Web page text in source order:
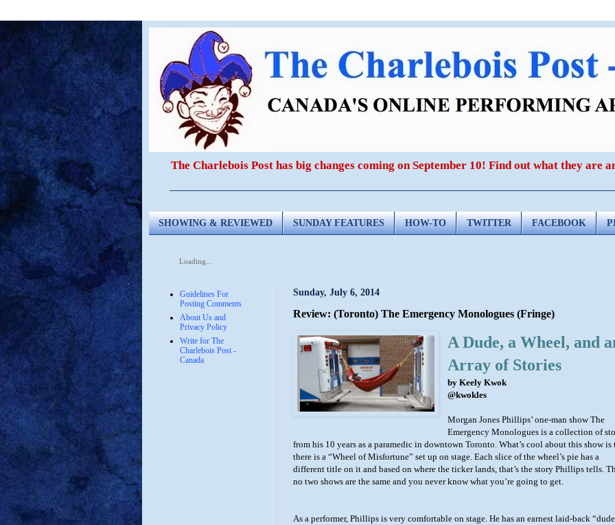
The Charlebois Post has big changes coming on September 10! Find out what they are
SHOWING & REVIEWED SUNDAY FEATURES HOW-TO TWITTER FACEBOOK
Loading...
Sunday, July 6, 2014
Review: (Toronto) The Emergency Monologues (Fringe)
A Dude, a Wheel, and
Array of Stories
by Keely Kwok
@kwokles
Morgan Jones Phillips’ one-man show The
Emergency Monologues is a collection of
from his 10 years as a paramedic in downtown Toronto. What’s cool about this show is
there is a “Wheel of Misfortune” set up on stage. Each slice of the wheel’s pie has a
different title on it and based on where the ticker lands, that’s the story Phillips tells.
no two shows are the same and you never know what you’re going to get.
As a performer, Phillips is very comfortable on stage. He has an earnest laid-back
Guidelines For
Posting Comments
About Us and
Privacy Policy
Write for The
Charlebois Post -
Canada